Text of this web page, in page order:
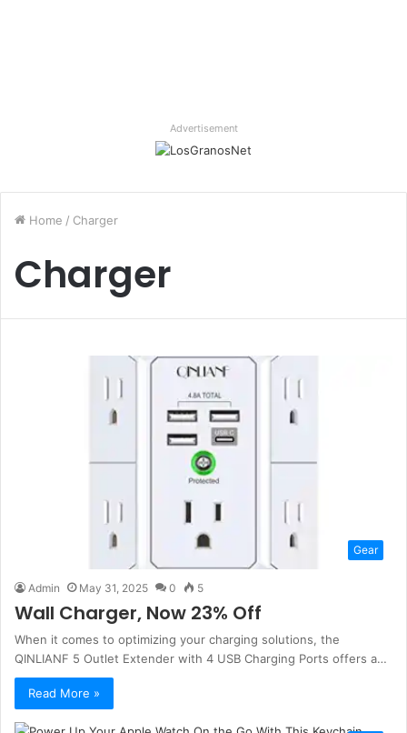
Advertisement
Home / Charger
Charger
Gear
Admin May 31, 2025 0 5
Wall Charger, Now 23% Off
When it comes to optimizing your charging solutions, the
QINLIANF 5 Outlet Extender with 4 USB Charging Ports offers a…
Read More »